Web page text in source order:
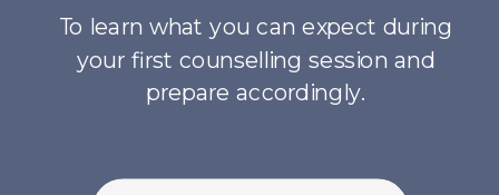
To learn what you can expect during
your first counselling session and
prepare accordingly.